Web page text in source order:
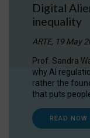
Digital
inequality
ARTE, 19 May
Prof. Sandra
why AI
rather the
that puts
READ NOW